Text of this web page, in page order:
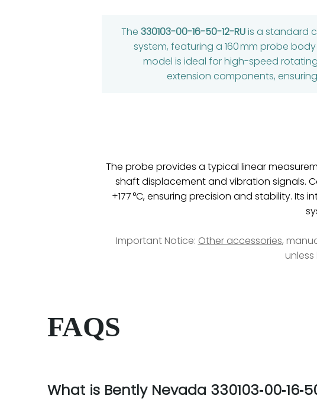
The 330103-00-16-50-12-RUis a standard
system, featuring a 160 mm probe
model is ideal for high-speed
extension components,
The probe provides a typical linear
shaft displacement and vibration signals.
+177 °C, ensuring precision and stability.
Important Notice: Other accessories,
FAQS
What is Bently Nevada